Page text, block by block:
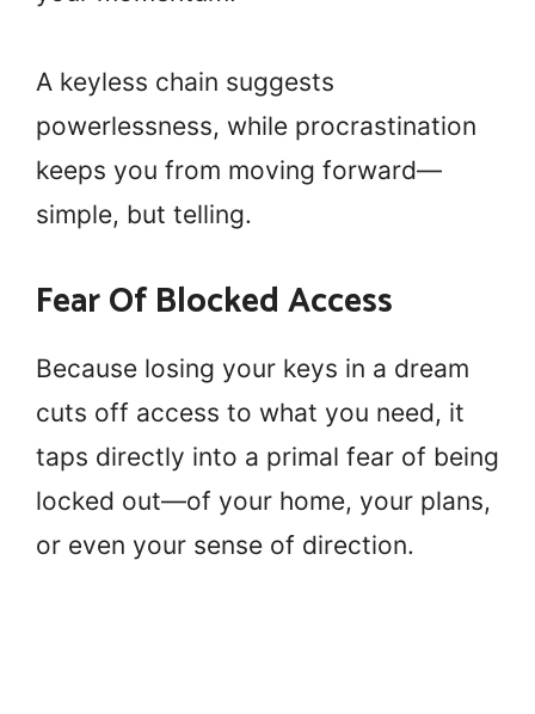
A keyless chain suggests
powerlessness, while procrastination
keeps you from moving forward—
simple, but telling.
Fear Of Blocked Access
Because losing your keys in a dream
cuts off access to what you need, it
taps directly into a primal fear of being
locked out—of your home, your plans,
or even your sense of direction.